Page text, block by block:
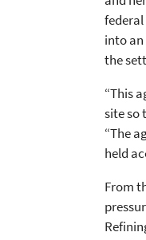
into
the
“This
site so
“The
held
From